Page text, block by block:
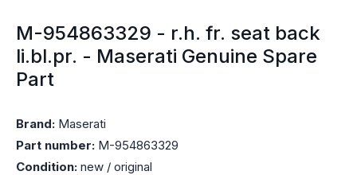
M-954863329 - r.h. fr. seat back
li.bl.pr. - Maserati Genuine Spare
Part
Brand: Maserati
Part number: M-954863329
Condition: new / original